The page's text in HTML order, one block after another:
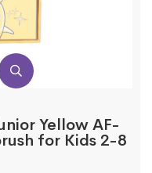
Yellow AF-
for Kids 2-8